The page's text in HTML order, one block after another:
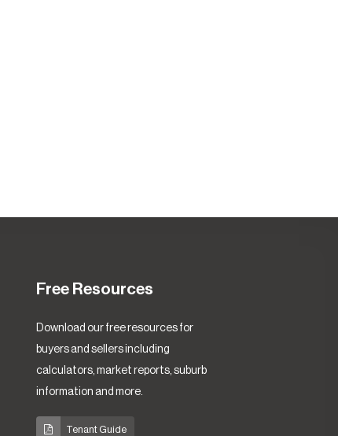
Free Resources
Download our free resources for
buyers and sellers including
calculators, market reports, suburb
information and more.
Tenant Guide